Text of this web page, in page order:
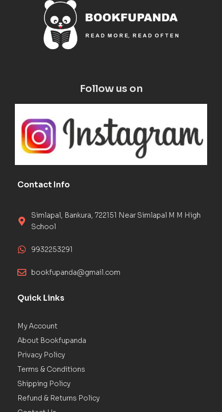
Follow us on
Contact Info
Simlapal, Bankura, 722151 Near Simlapal M M High
School
9932253291
bookfupanda@gmail.com
Quick Links
My Account
About Bookfupanda
Privacy Policy
Terms & Conditions
Shipping Policy
Refund & Returns Policy